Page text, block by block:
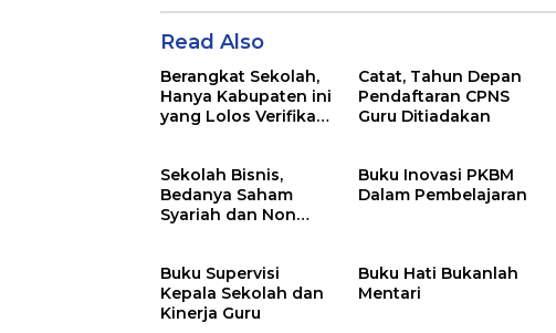
Read Also
Berangkat Sekolah,
Hanya Kabupaten ini
yang Lolos Verifikasi
Catat, Tahun Depan
Pendaftaran CPNS
Guru Ditiadakan
Sekolah Bisnis,
Bedanya Saham
Syariah dan Non
Buku Inovasi PKBM
Dalam Pembelajaran
Buku Supervisi
Kepala Sekolah dan
Kinerja Guru
Buku Hati Bukanlah
Mentari